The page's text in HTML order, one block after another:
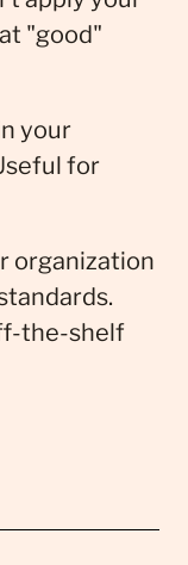
"good"
your
for
organization
the-shelf